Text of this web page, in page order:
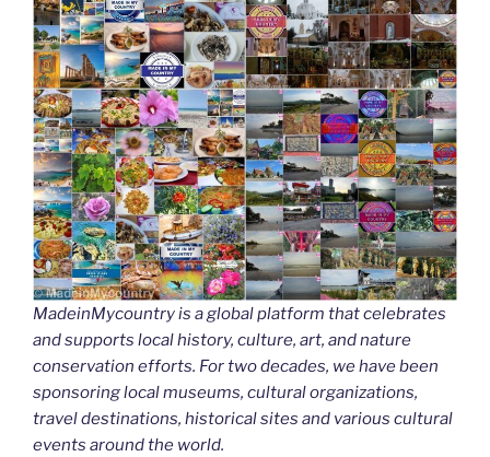
MadeinMycountry is a global platform that celebrates
and supports local history, culture, art, and nature
conservation efforts. For two decades, we have been
sponsoring local museums, cultural organizations,
travel destinations, historical sites and various cultural
events around the world.